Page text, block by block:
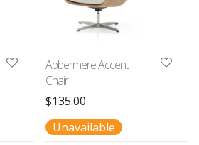
Abbermere Accent
Chair
$135.00
Unavailable